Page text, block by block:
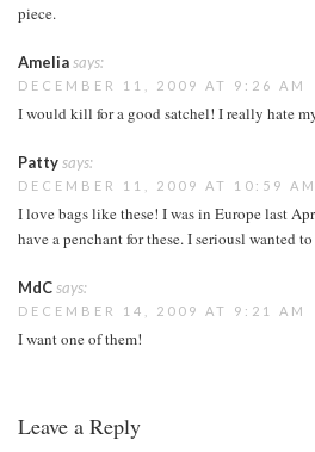
piece.
Ameliasays:
DECEMBER 11, 2009 AT 9:26 AM
I would kill for a good satchel! I really hate
Pattysays:
DECEMBER 11, 2009 AT 10:59 AM
I love bags like these! I was in Europe last
have a penchant for these. I seriousl wanted
MdCsays:
DECEMBER 14, 2009 AT 9:21 AM
I want one of them!
Leave a Reply